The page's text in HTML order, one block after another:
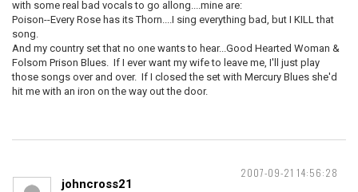
with some real bad vocals to go allong....mine are:
Poison--Every Rose has its Thorn....I sing everything bad, but I KILL that
song.
And my country set that no one wants to hear...Good Hearted Woman &
Folsom Prison Blues. If I ever want my wife to leave me, I'll just play
those songs over and over. If I closed the set with Mercury Blues she'd
hit me with an iron on the way out the door.
2007-09-21 14:56:28
johncross21